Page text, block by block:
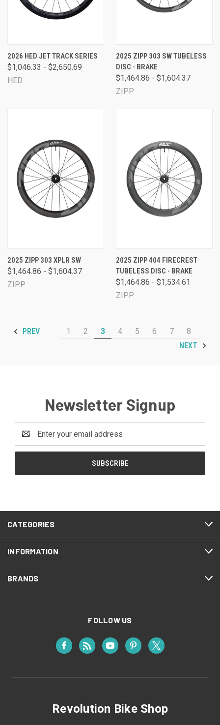
2026 HED JET TRACK SERIES
$1,046.33 - $2,650.69
HED
2025 ZIPP 303 SW TUBELESS
DISC - BRAKE
$1,464.86 - $1,604.37
ZIPP
2025 ZIPP 303 XPLR SW
$1,464.86 - $1,604.37
ZIPP
2025 ZIPP 404 FIRECREST
TUBELESS DISC - BRAKE
$1,464.86 - $1,534.61
ZIPP
PREV 1 2 3 4 5 6 7
8
NEXT
Newsletter Signup
Address
CATEGORIES
INFORMATION
BRANDS
FOLLOW US
Revolution Bike Shop